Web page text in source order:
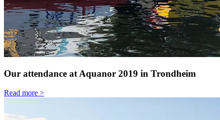
Our attendance at Aquanor 2019 in Trondheim
Read more >